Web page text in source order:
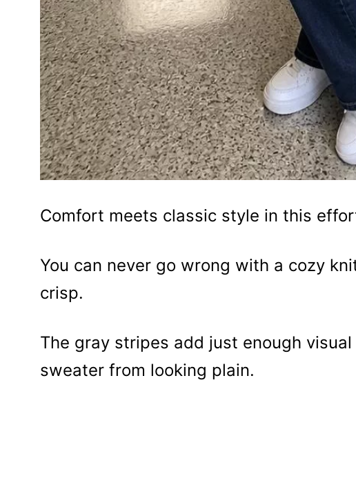
Comfort meets classic style in this
You can never go wrong with a cozy
crisp.
The gray stripes add just enough
sweater from looking plain.